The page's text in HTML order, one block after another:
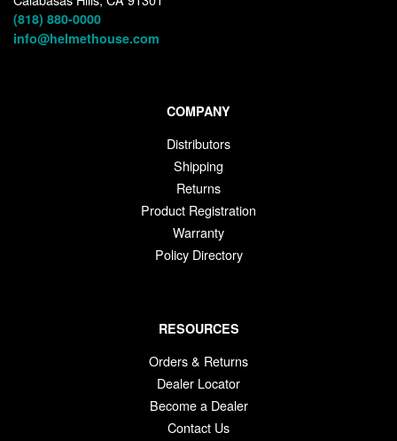
(818) 880-0000
info@helmethouse.com
COMPANY
Distributors
Shipping
Returns
Product Registration
Warranty
Policy Directory
RESOURCES
Orders & Returns
Dealer Locator
Become a Dealer
Contact Us